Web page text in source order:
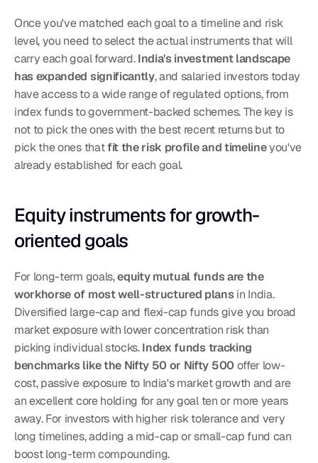
Once you've matched each goal to a timeline and risk
level, you need to select the actual instruments that will
carry each goal forward. India's investment landscape
has expanded significantly, and salaried investors today
have access to a wide range of regulated options, from
index funds to government-backed schemes. The key is
not to pick the ones with the best recent returns but to
pick the ones that fit the risk profile and timeline you've
already established for each goal.
Equity instruments for growth-
oriented goals
For long-term goals, equity mutual funds are the
workhorse of most well-structured plans in India.
Diversified large-cap and flexi-cap funds give you broad
market exposure with lower concentration risk than
picking individual stocks. Index funds tracking
benchmarks like the Nifty 50 or Nifty 500 offer low-
cost, passive exposure to India's market growth and are
an excellent core holding for any goal ten or more years
away. For investors with higher risk tolerance and very
long timelines, adding a mid-cap or small-cap fund can
boost long-term compounding.